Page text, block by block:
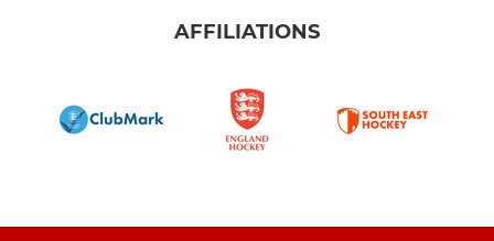
AFFILIATIONS